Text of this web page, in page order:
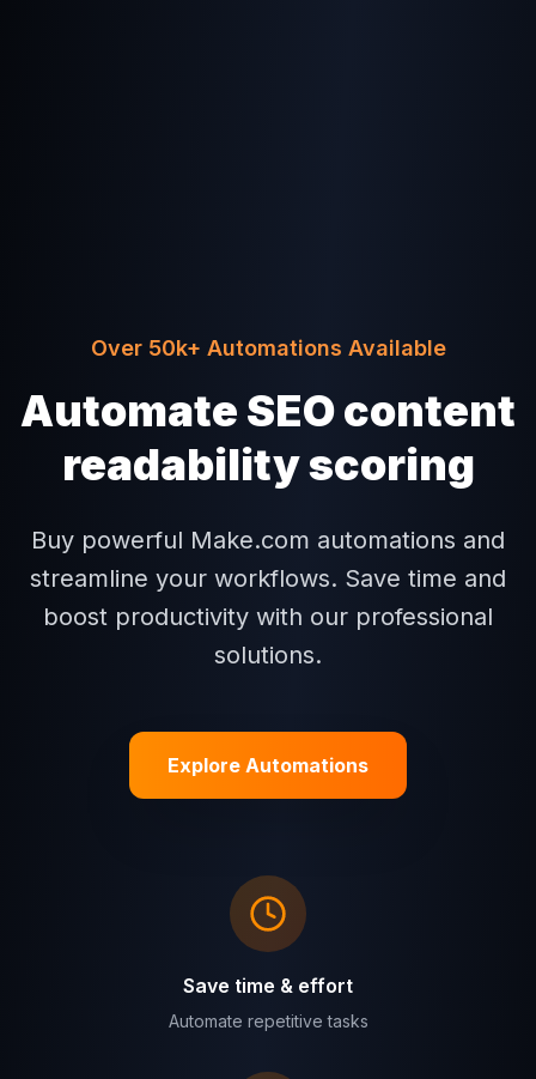
Over 50k+ Automations Available
Automate SEO content
readability scoring
Buy powerful Make.com automations and
streamline your workflows. Save time and
boost productivity with our professional
solutions.
Explore Automations
Save time & effort
Automate repetitive tasks